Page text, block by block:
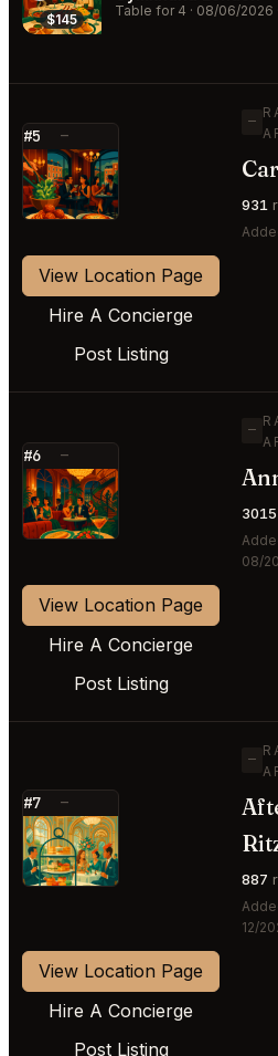
$145
Table for 4 · 08/06/2026
#5 —
⭐
—
931
View Location Page
Hire A Concierge
Post Listing
#6 —
⭐
—
3015
08/
View Location Page
Hire A Concierge
Post Listing
#7 —
⭐
—
887
12/
View Location Page
Hire A Concierge
Post Listing